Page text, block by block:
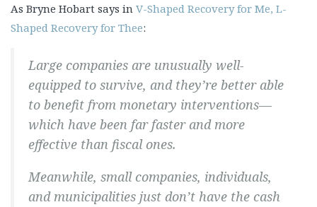
As Bryne Hobart says in V-Shaped Recovery for Me, L-
Shaped Recovery for Thee:
Large companies are unusually well-
equipped to survive, and they’re better able
to benefit from monetary interventions—
which have been far faster and more
effective than fiscal ones.
Meanwhile, small companies, individuals,
and municipalities just don’t have the cash